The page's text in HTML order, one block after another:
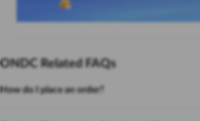
ONDC Related FAQs
How do I place an order?